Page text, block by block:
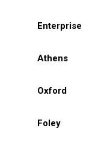
Enterprise
Athens
Oxford
Foley